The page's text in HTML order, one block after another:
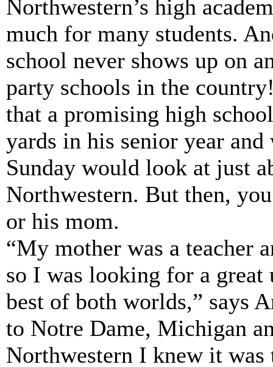
Northwestern’s high
much for many students.
school never shows up on
party schools in the
that a promising high
yards in his senior year
Sunday would look at just
Northwestern. But then,
or his mom.
“My mother was a teacher
so I was looking for a
best of both worlds,” says
to Notre Dame, Michigan
Northwestern I knew it was